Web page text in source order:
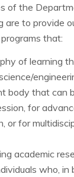
of the
are to provide
that:
of learning
body that can
for
or for
academic
who, in